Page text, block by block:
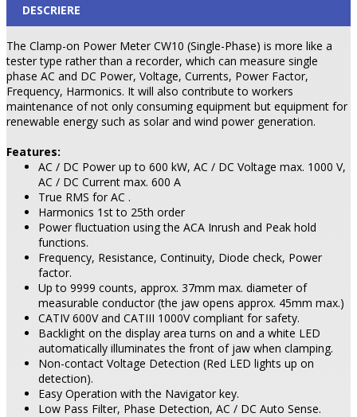
DESCRIERE
The Clamp-on Power Meter CW10 (Single-Phase) is more like a
tester type rather than a recorder, which can measure single
phase AC and DC Power, Voltage, Currents, Power Factor,
Frequency, Harmonics. It will also contribute to workers
maintenance of not only consuming equipment but equipment for
renewable energy such as solar and wind power generation.
Features:
AC / DC Power up to 600 kW, AC / DC Voltage max. 1000 V,
AC / DC Current max. 600 A
True RMS for AC .
Harmonics 1st to 25th order
Power fluctuation using the ACA Inrush and Peak hold
functions.
Frequency, Resistance, Continuity, Diode check, Power
factor.
Up to 9999 counts, approx. 37mm max. diameter of
measurable conductor (the jaw opens approx. 45mm max.)
CATIV 600V and CATIII 1000V compliant for safety.
Backlight on the display area turns on and a white LED
automatically illuminates the front of jaw when clamping.
Non-contact Voltage Detection (Red LED lights up on
detection).
Easy Operation with the Navigator key.
Low Pass Filter, Phase Detection, AC / DC Auto Sense.